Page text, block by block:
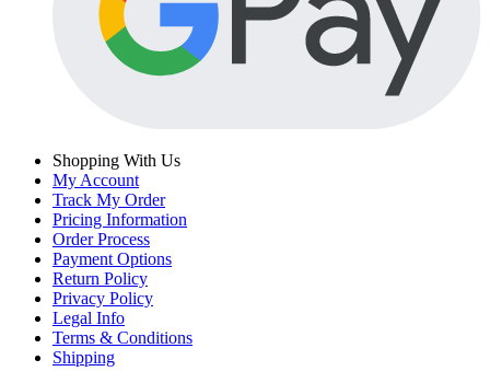
Shopping With Us
My Account
Track My Order
Pricing Information
Order Process
Payment Options
Return Policy
Privacy Policy
Legal Info
Terms & Conditions
Shipping